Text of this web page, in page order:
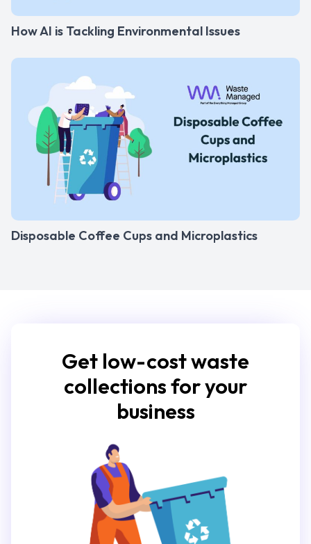
How AI is Tackling Environmental Issues
Disposable Coffee Cups and Microplastics
Get low-cost waste
collections for your
business